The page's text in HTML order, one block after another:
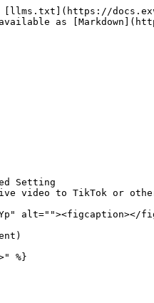
[llms.txt](https://
as
Setting
video to TikTok or
alt=""><figcaption></